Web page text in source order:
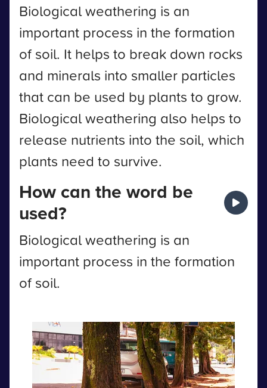
Biological weathering is an
important process in the formation
of soil. It helps to break down rocks
and minerals into smaller particles
that can be used by plants to grow.
Biological weathering also helps to
release nutrients into the soil, which
plants need to survive.
How can the word be
used?
Biological weathering is an
important process in the formation
of soil.